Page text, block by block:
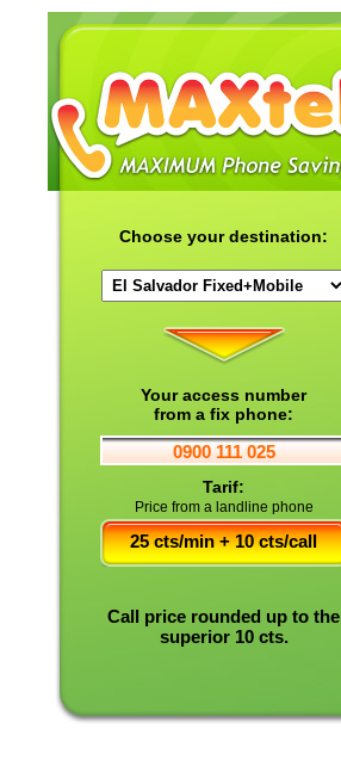
Choose your destination:
Your access number
from a fix phone:
0900 111 025
Tarif:
Price from a landline phone
25 cts/min + 10 cts/call
Call price rounded up to the
superior 10 cts.